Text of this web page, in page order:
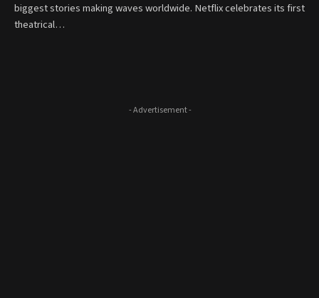
biggest stories making waves worldwide. Netflix celebrates its first
theatrical…
- Advertisement -